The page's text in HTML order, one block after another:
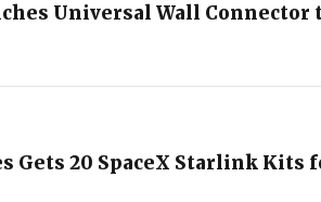
Universal Wall Connector
Gets 20 SpaceX Starlink Kits